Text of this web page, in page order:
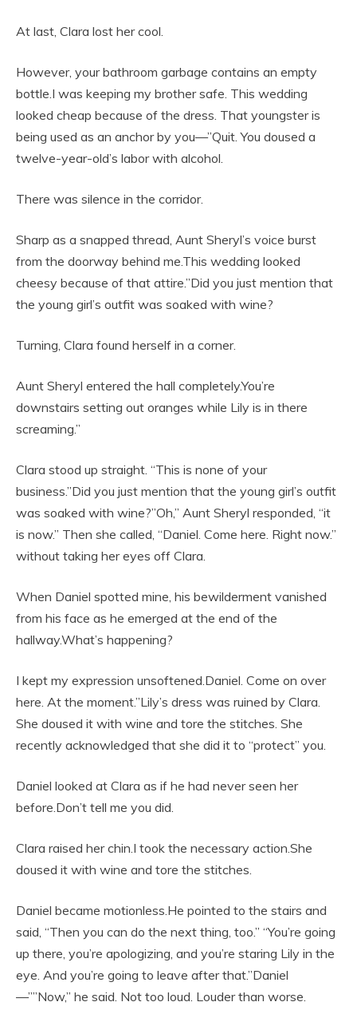
At last, Clara lost her cool.
However, your bathroom garbage contains an empty
bottle.I was keeping my brother safe. This wedding
looked cheap because of the dress. That youngster is
being used as an anchor by you—”Quit. You doused a
twelve-year-old’s labor with alcohol.
There was silence in the corridor.
Sharp as a snapped thread, Aunt Sheryl’s voice burst
from the doorway behind me.This wedding looked
cheesy because of that attire.”Did you just mention that
the young girl’s outfit was soaked with wine?
Turning, Clara found herself in a corner.
Aunt Sheryl entered the hall completely.You’re
downstairs setting out oranges while Lily is in there
screaming.”
Clara stood up straight. “This is none of your
business.”Did you just mention that the young girl’s outfit
was soaked with wine?”Oh,” Aunt Sheryl responded, “it
is now.” Then she called, “Daniel. Come here. Right now.”
without taking her eyes off Clara.
When Daniel spotted mine, his bewilderment vanished
from his face as he emerged at the end of the
hallway.What’s happening?
I kept my expression unsoftened.Daniel. Come on over
here. At the moment.”Lily’s dress was ruined by Clara.
She doused it with wine and tore the stitches. She
recently acknowledged that she did it to “protect” you.
Daniel looked at Clara as if he had never seen her
before.Don’t tell me you did.
Clara raised her chin.I took the necessary action.She
doused it with wine and tore the stitches.
Daniel became motionless.He pointed to the stairs and
said, “Then you can do the next thing, too.” “You’re going
up there, you’re apologizing, and you’re staring Lily in the
eye. And you’re going to leave after that.”Daniel
—””Now,” he said. Not too loud. Louder than worse.